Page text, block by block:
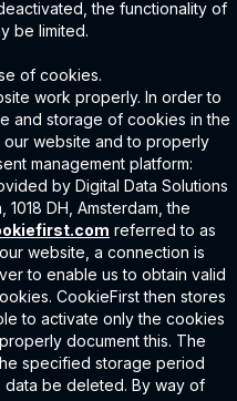
the functionality of
be limited.
of cookies.
work properly. In order to
and storage of cookies in the
website and to properly
management platform:
by Digital Data Solutions
DH, Amsterdam, the
referred to as
website, a connection is
to enable us to obtain valid
CookieFirst then stores
to activate only the cookies
document this. The
specified storage period
be deleted. By way of